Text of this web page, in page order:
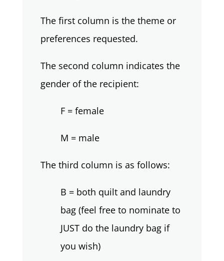
The first column is the theme or
preferences requested.
The second column indicates the
gender of the recipient:
F = female
M = male
The third column is as follows:
B = both quilt and laundry
bag (feel free to nominate to
JUST do the laundry bag if
you wish)